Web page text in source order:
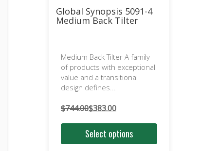
Global Synopsis 5091-4
Medium Back Tilter
Medium Back Tilter A family
of products with exceptional
value and a transitional
design defines...
$744.00
Original
price
$744.00.
$383.00
Current
price
$383.00.
Select options